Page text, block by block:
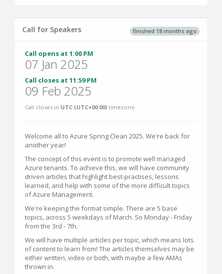
finished 18 months ago
Call for Speakers
Call opens at 1:00 PM
07 Jan 2025
Call closes at 11:59 PM
09 Feb 2025
Call closes in UTC (UTC+00:00) timezone.
Welcome all to Azure Spring Clean 2025. We're back for
another year!
The concept of this event is to promote well managed
Azure tenants. To achieve this, we will have community
driven articles that highlight best-practises, lessons
learned, and help with some of the more difficult topics
of Azure Management.
We're keeping the format simple. There are 5 base
topics, across 5 weekdays of March. So Monday - Friday
from the 3rd - 7th.
We will have multiple articles per topic, which means lots
of content to learn from! The articles themselves may be
either written, video or both, with maybe a few AMAs
thrown in.